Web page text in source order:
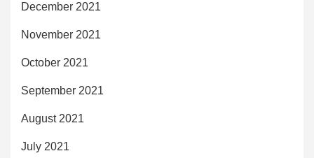
December 2021
November 2021
October 2021
September 2021
August 2021
July 2021